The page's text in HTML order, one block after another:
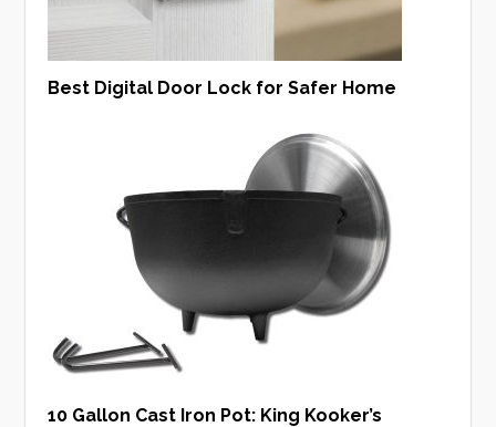
Best Digital Door Lock for Safer Home
10 Gallon Cast Iron Pot: King Kooker’s